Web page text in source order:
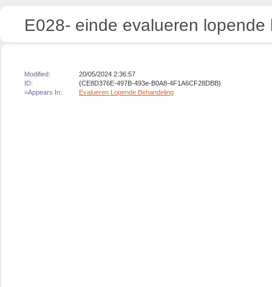
E028- einde evalueren
Modified:
20/05/2024 2:36:57
ID:
{CE8D376E-497B-493e-B0A8-4F1A6CF28DBB}
>Appears In:
Evalueren Lopende Behandeling